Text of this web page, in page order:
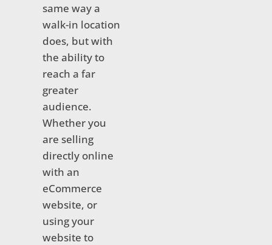
same way a
walk-in location
does, but with
the ability to
reach a far
greater
audience.
Whether you
are selling
directly online
with an
eCommerce
website, or
using your
website to